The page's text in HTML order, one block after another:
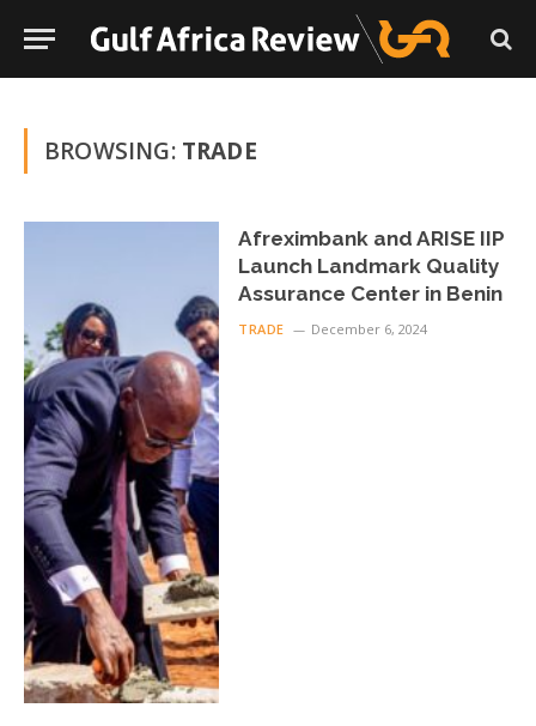
BROWSING: TRADE
Afreximbank and ARISE IIP
Launch Landmark Quality
Assurance Center in Benin
TRADE December 6, 2024